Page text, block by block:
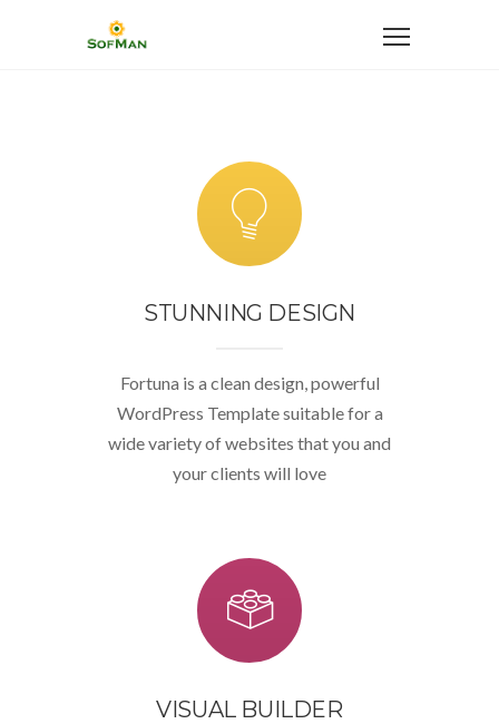
STUNNING DESIGN
Fortuna is a clean design, powerful
WordPress Template suitable for a
wide variety of websites that you and
your clients will love
VISUAL BUILDER